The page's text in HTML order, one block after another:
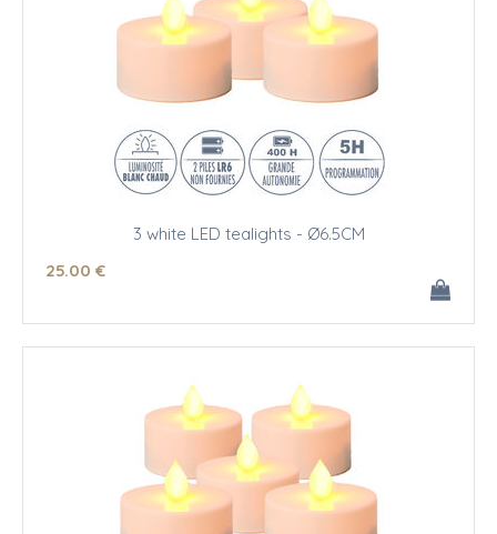
3 white LED tealights - Ø6.5CM
25.00 €